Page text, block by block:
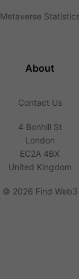
Metaverse
About
Contact Us
4 Bonhill St
London
EC2A 4BX
United Kingdom
© 2026 Find Web3